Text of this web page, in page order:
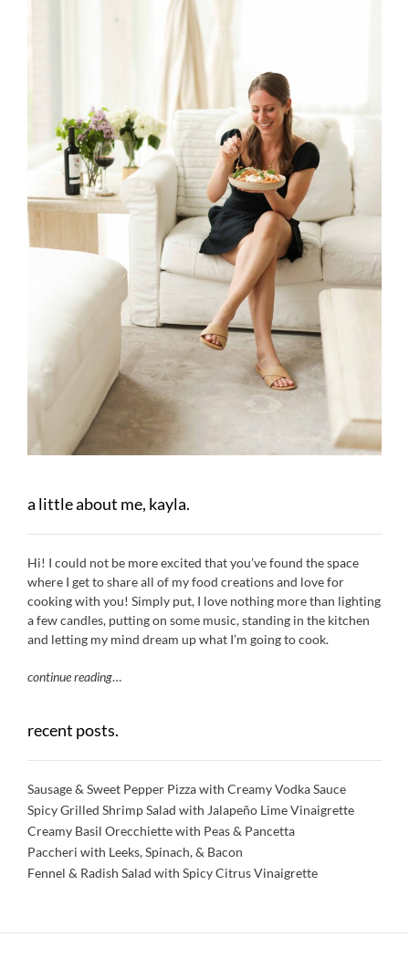
a little about me, kayla.
Hi! I could not be more excited that you’ve found the space
where I get to share all of my food creations and love for
cooking with you! Simply put, I love nothing more than lighting
a few candles, putting on some music, standing in the kitchen
and letting my mind dream up what I’m going to cook.
continue reading…
recent posts.
Sausage & Sweet Pepper Pizza with Creamy Vodka Sauce
Spicy Grilled Shrimp Salad with Jalapeño Lime Vinaigrette
Creamy Basil Orecchiette with Peas & Pancetta
Paccheri with Leeks, Spinach, & Bacon
Fennel & Radish Salad with Spicy Citrus Vinaigrette